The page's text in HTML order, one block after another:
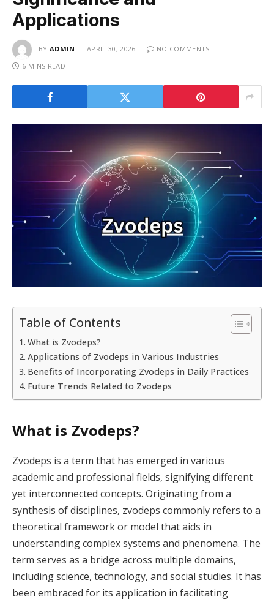
Applications
BY ADMIN APRIL 30, 2026
NO COMMENTS
6 MINS READ
Table of Contents
What is Zvodeps?
Applications of Zvodeps in Various Industries
Benefits of Incorporating Zvodeps in Daily Practices
Future Trends Related to Zvodeps
What is Zvodeps?
Zvodeps is a term that has emerged in various
academic and professional fields, signifying different
yet interconnected concepts. Originating from a
synthesis of disciplines, zvodeps commonly refers to a
theoretical framework or model that aids in
understanding complex systems and phenomena. The
term serves as a bridge across multiple domains,
including science, technology, and social studies. It has
been embraced for its application in facilitating